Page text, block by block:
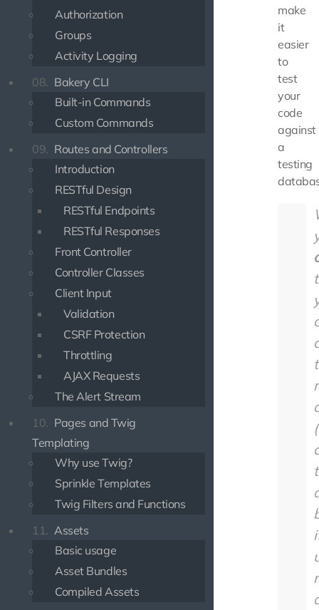
Authorization
Groups
Activity Logging
08. Bakery CLI
Built-in Commands
Custom Commands
09. Routes and Controllers
Introduction
RESTful Design
RESTful Endpoints
RESTful Responses
Front Controller
Controller Classes
Client Input
Validation
CSRF Protection
Throttling
AJAX Requests
The Alert Stream
10. Pages and Twig
Templating
Why use Twig?
Sprinkle Templates
Twig Filters and Functions
11. Assets
Basic usage
Asset Bundles
Compiled Assets
make
it
easier
to
test
your
code
against
a
testing